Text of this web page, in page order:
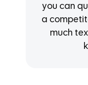
you can
a
much